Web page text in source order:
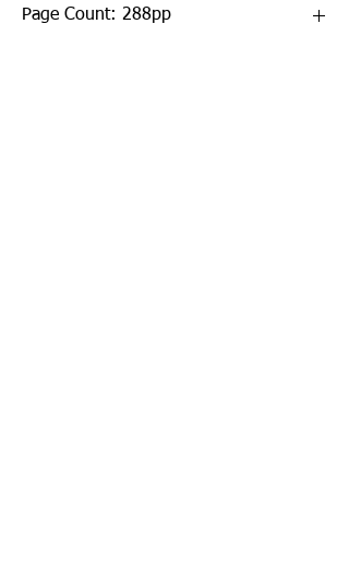
Page Count: 288pp